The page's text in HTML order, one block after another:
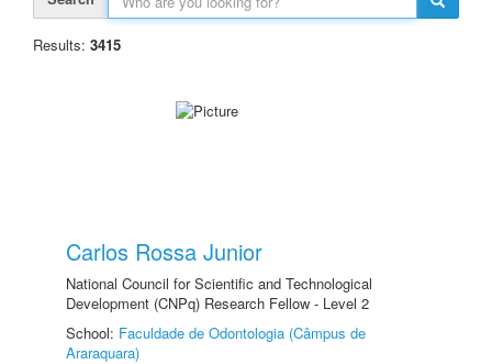
Results: 3415
Carlos Rossa Junior
National Council for Scientific and Technological
Development (CNPq) Research Fellow - Level 2
School: Faculdade de Odontologia (Câmpus de
Araraquara)